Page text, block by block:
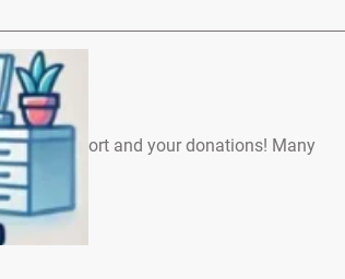
your support and your donations! Many